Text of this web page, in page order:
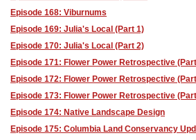
Episode 168: Viburnums
Episode 169: Julia's Local (Part 1)
Episode 170: Julia's Local (Part 2)
Episode 171: Flower Power Retrospective
Episode 172: Flower Power Retrospective
Episode 173: Flower Power Retrospective
Episode 174: Native Landscape Design
Episode 175: Columbia Land Conservancy